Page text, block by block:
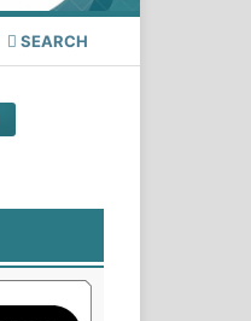
SEARCH